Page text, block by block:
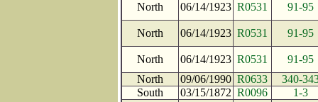
North
06/14/1923 R0531 91-95
North 06/14/1923 R0531 91-95
North 06/14/1923 R0531
91-95
North
09/06/1990 R0633
340-
South
03/15/1872 R0096
1-3